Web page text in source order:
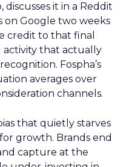
discusses it in a Reddit
on Google two weeks
credit to that final
activity that actually
Fospha’s
averages over
channels.
that quietly starves
growth. Brands end
capture at the